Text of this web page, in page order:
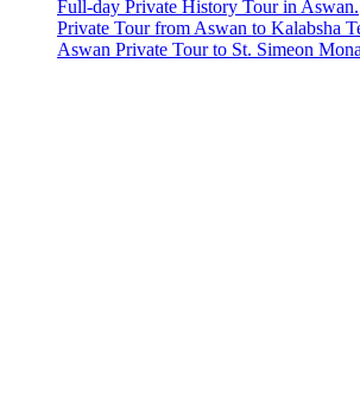
Full-day Private History Tour in Aswan.
Private Tour from Aswan to Kalabsha
Aswan Private Tour to St. Simeon